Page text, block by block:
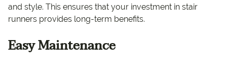
and style. This ensures that your investment in stair
runners provides long-term benefits.
Easy Maintenance